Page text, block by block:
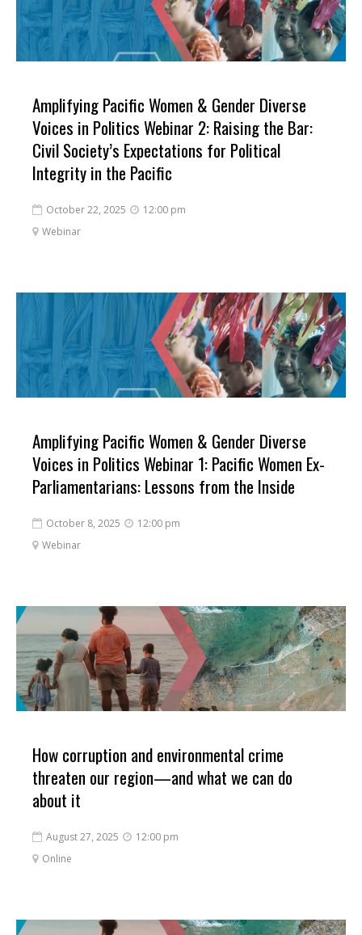
Amplifying Pacific Women & Gender Diverse
Voices in Politics Webinar 2: Raising the Bar:
Civil Society’s Expectations for Political
Integrity in the Pacific
 October 22, 2025  12:00 pm
 Webinar
Amplifying Pacific Women & Gender Diverse
Voices in Politics Webinar 1: Pacific Women Ex-
Parliamentarians: Lessons from the Inside
 October 8, 2025  12:00 pm
 Webinar
How corruption and environmental crime
threaten our region—and what we can do
about it
 August 27, 2025  12:00 pm
 Online